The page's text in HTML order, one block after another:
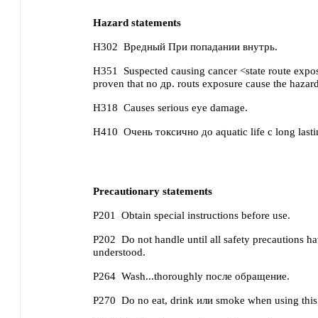
Hazard statements
H302 Вредный При попадании внутрь.
H351
Suspected causing cancer <state route
proven that no др. routs exposure cause the
H318 Causes serious eye damage.
H410 Очень токсично до aquatic life с long
Precautionary statements
P201 Obtain special instructions before use.
P202 Do not handle until all safety precautions
understood.
P264 Wash...thoroughly после обращение.
P270 Do no eat, drink или smoke when using